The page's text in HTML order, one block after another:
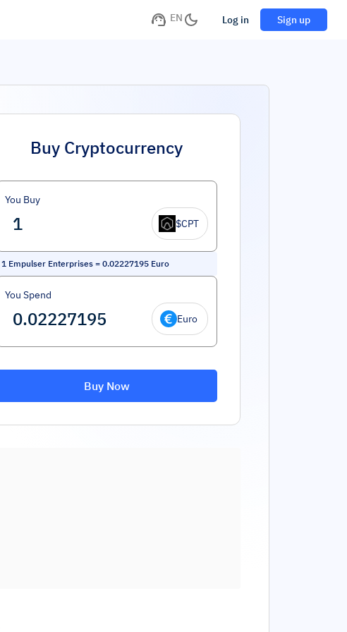
EN Log in Sign up
Buy Cryptocurrency
You Buy
$CPT
1 Empulser Enterprises = 0.02227195 Euro
You Spend
Euro
Buy Now